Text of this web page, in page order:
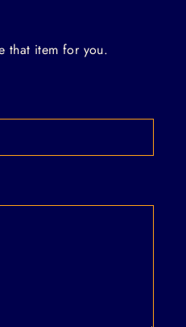
that item for you.